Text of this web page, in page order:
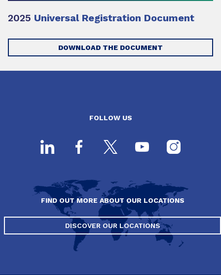
2025 Universal Registration Document
DOWNLOAD THE DOCUMENT
FOLLOW US
FIND OUT MORE ABOUT OUR LOCATIONS
DISCOVER OUR LOCATIONS